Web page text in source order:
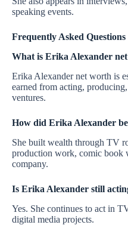
speaking events.
Frequently Asked Questions
What is Erika Alexander
Erika Alexander net worth is
earned from acting,
ventures.
How did Erika Alexander
She built wealth through TV
production work, comic book
company.
Is Erika Alexander still
Yes. She continues to act in
digital media projects.